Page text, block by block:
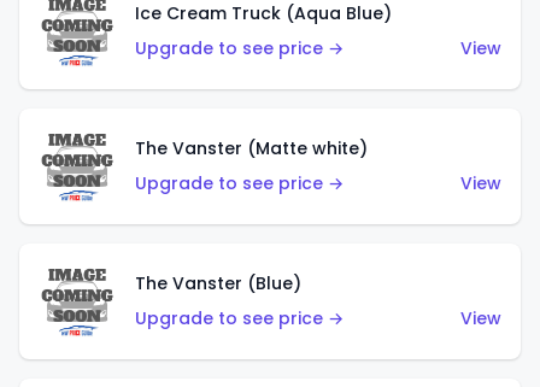
Ice Cream Truck (Aqua Blue)
Upgrade to see price →
View
The Vanster (Matte white)
Upgrade to see price →
View
The Vanster (Blue)
Upgrade to see price →
View